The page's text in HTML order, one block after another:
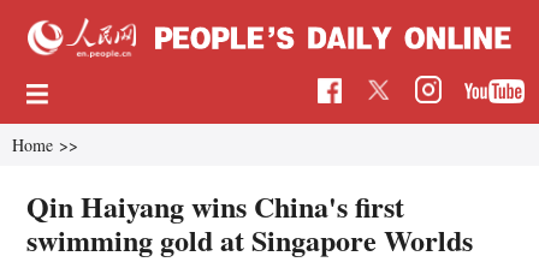
Home >>
Qin Haiyang wins China's first
swimming gold at Singapore Worlds